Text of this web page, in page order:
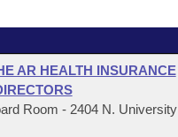
AR HEALTH INSURANCE
Room - 2404 N. University